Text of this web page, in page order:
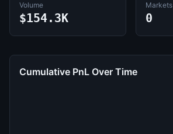
Volume
$154.3K
Markets
0
Cumulative PnL Over Time